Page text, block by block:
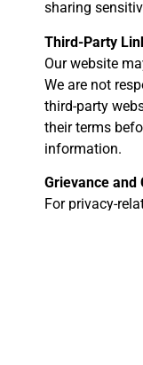
sharing
Third-Party
Our website
We are not
third-party
their terms
information.
Grievance
For privacy-